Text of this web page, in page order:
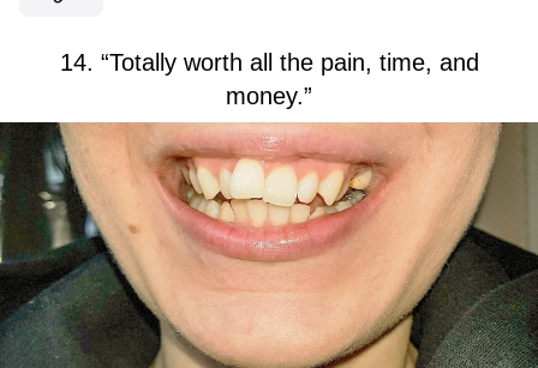
14. “Totally worth all the pain, time, and
money.”